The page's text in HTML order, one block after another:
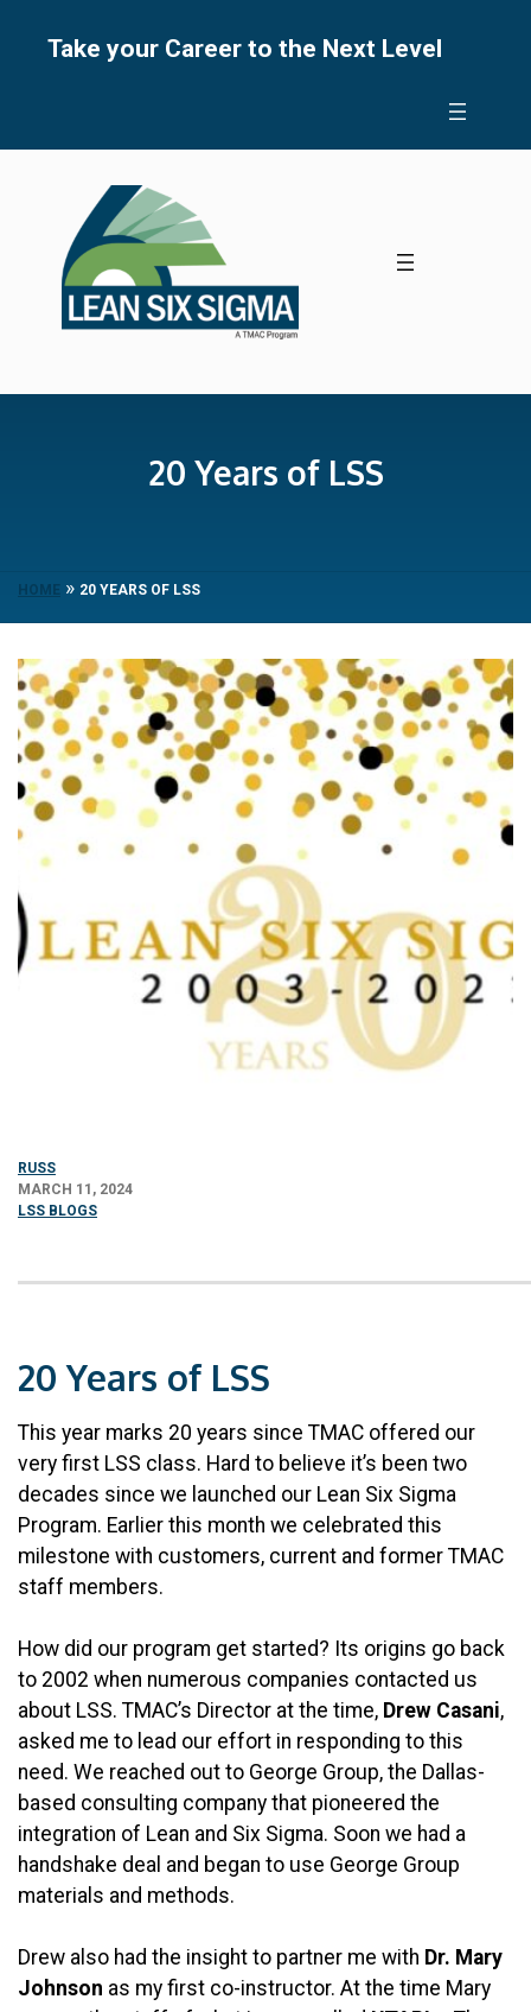
Take your Career to the Next Level
20 Years of LSS
HOME » 20 YEARS OF LSS
RUSS
MARCH 11, 2024
LSS BLOGS
20 Years of LSS
This year marks 20 years since TMAC offered our
very first LSS class. Hard to believe it’s been two
decades since we launched our Lean Six Sigma
Program. Earlier this month we celebrated this
milestone with customers, current and former TMAC
staff members.
How did our program get started? Its origins go back
to 2002 when numerous companies contacted us
about LSS. TMAC’s Director at the time, Drew Casani,
asked me to lead our effort in responding to this
need. We reached out to George Group, the Dallas-
based consulting company that pioneered the
integration of Lean and Six Sigma. Soon we had a
handshake deal and began to use George Group
materials and methods.
Drew also had the insight to partner me with Dr. Mary
Johnson as my first co-instructor. At the time Mary